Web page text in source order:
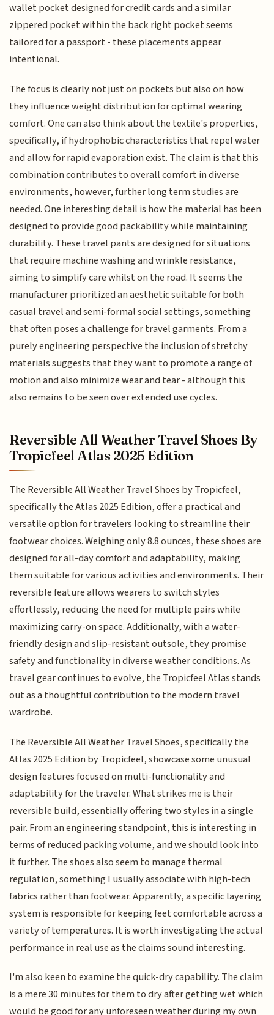
wallet pocket designed for credit cards and a similar
zippered pocket within the back right pocket seems
tailored for a passport - these placements appear
intentional.
The focus is clearly not just on pockets but also on how
they influence weight distribution for optimal wearing
comfort. One can also think about the textile's properties,
specifically, if hydrophobic characteristics that repel water
and allow for rapid evaporation exist. The claim is that this
combination contributes to overall comfort in diverse
environments, however, further long term studies are
needed. One interesting detail is how the material has been
designed to provide good packability while maintaining
durability. These travel pants are designed for situations
that require machine washing and wrinkle resistance,
aiming to simplify care whilst on the road. It seems the
manufacturer prioritized an aesthetic suitable for both
casual travel and semi-formal social settings, something
that often poses a challenge for travel garments. From a
purely engineering perspective the inclusion of stretchy
materials suggests that they want to promote a range of
motion and also minimize wear and tear - although this
also remains to be seen over extended use cycles.
Reversible All Weather Travel Shoes By
Tropicfeel Atlas 2025 Edition
The Reversible All Weather Travel Shoes by Tropicfeel,
specifically the Atlas 2025 Edition, offer a practical and
versatile option for travelers looking to streamline their
footwear choices. Weighing only 8.8 ounces, these shoes are
designed for all-day comfort and adaptability, making
them suitable for various activities and environments. Their
reversible feature allows wearers to switch styles
effortlessly, reducing the need for multiple pairs while
maximizing carry-on space. Additionally, with a water-
friendly design and slip-resistant outsole, they promise
safety and functionality in diverse weather conditions. As
travel gear continues to evolve, the Tropicfeel Atlas stands
out as a thoughtful contribution to the modern travel
wardrobe.
The Reversible All Weather Travel Shoes, specifically the
Atlas 2025 Edition by Tropicfeel, showcase some unusual
design features focused on multi-functionality and
adaptability for the traveler. What strikes me is their
reversible build, essentially offering two styles in a single
pair. From an engineering standpoint, this is interesting in
terms of reduced packing volume, and we should look into
it further. The shoes also seem to manage thermal
regulation, something I usually associate with high-tech
fabrics rather than footwear. Apparently, a specific layering
system is responsible for keeping feet comfortable across a
variety of temperatures. It is worth investigating the actual
performance in real use as the claims sound interesting.
I'm also keen to examine the quick-dry capability. The claim
is a mere 30 minutes for them to dry after getting wet which
would be good for any unforeseen weather during my own